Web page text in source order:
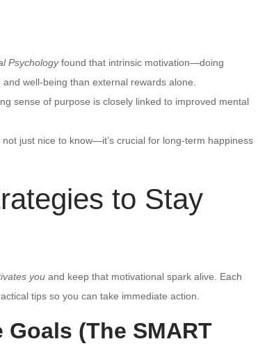
Psychologyfound that intrinsic motivation—doing
well-being than external rewards alone.
sense of purpose is closely linked to improved mental
just nice to know—it’s crucial for long-term happiness
to Stay
you and keep that motivational spark alive. Each
tips so you can take immediate action.
(The SMART